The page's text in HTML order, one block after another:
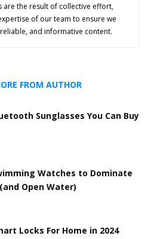
are the result of collective effort,
of our team to ensure we
and informative content.
FROM AUTHOR
Sunglasses You Can Buy
Watches to Dominate
Open Water)
Locks For Home in 2024